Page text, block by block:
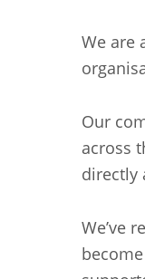
We are
Our
across
directly
We’ve